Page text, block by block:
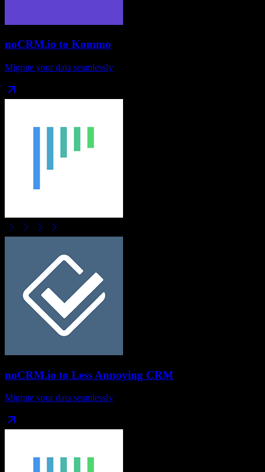
noCRM.io to Kommo
Migrate your data seamlessly
noCRM.io to Less Annoying CRM
Migrate your data seamlessly